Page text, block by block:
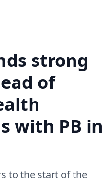
strong
of
with PB in
to the start of the